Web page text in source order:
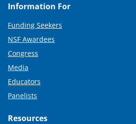
Information For
Funding Seekers
NSF Awardees
Congress
Media
Educators
Panelists
Resources